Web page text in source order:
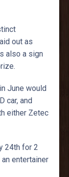
out as
also a sign
June would
car, and
either Zetec
24th for 2
entertainer